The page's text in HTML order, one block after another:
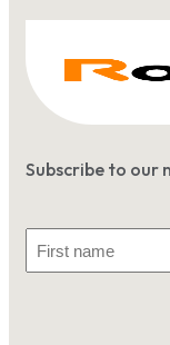
Subscribe to our
Name